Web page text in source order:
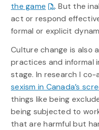
the game
. But the
act or respond
formal or explicit
Culture change is also
practices and
stage. In research I
sexism in Canada’s
things like being
being subjected to
that are harmful but